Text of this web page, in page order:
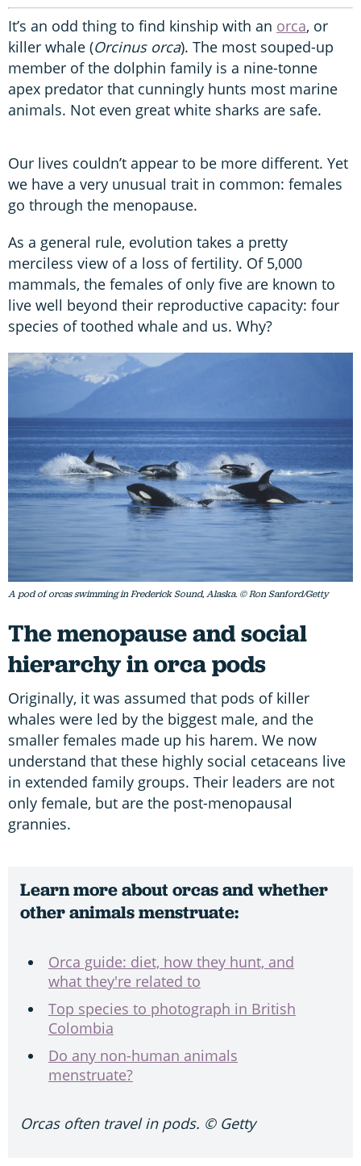
It’s an odd thing to find kinship with an orca, or
killer whale (Orcinus orca). The most souped-up
member of the dolphin family is a nine-tonne
apex predator that cunningly hunts most marine
animals. Not even great white sharks are safe.
Our lives couldn’t appear to be more different. Yet
we have a very unusual trait in common: females
go through the menopause.
As a general rule, evolution takes a pretty
merciless view of a loss of fertility. Of 5,000
mammals, the females of only five are known to
live well beyond their reproductive capacity: four
species of toothed whale and us. Why?
A pod of orcas swimming in Frederick Sound, Alaska. © Ron Sanford/Getty
The menopause and social
hierarchy in orca pods
Originally, it was assumed that pods of killer
whales were led by the biggest male, and the
smaller females made up his harem. We now
understand that these highly social cetaceans live
in extended family groups. Their leaders are not
only female, but are the post-menopausal
grannies.
Learn more about orcas and whether
other animals menstruate:
Orca guide: diet, how they hunt, and
what they're related to
Top species to photograph in British
Colombia
Do any non-human animals
menstruate?
Orcas often travel in pods. © Getty